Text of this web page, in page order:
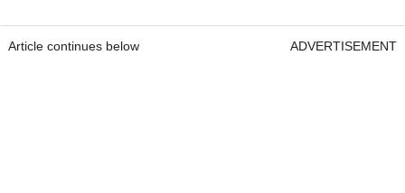
Article continues below ADVERTISEMENT